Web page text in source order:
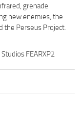
grenade
new enemies, the
the Perseus Project.
FEARXP2